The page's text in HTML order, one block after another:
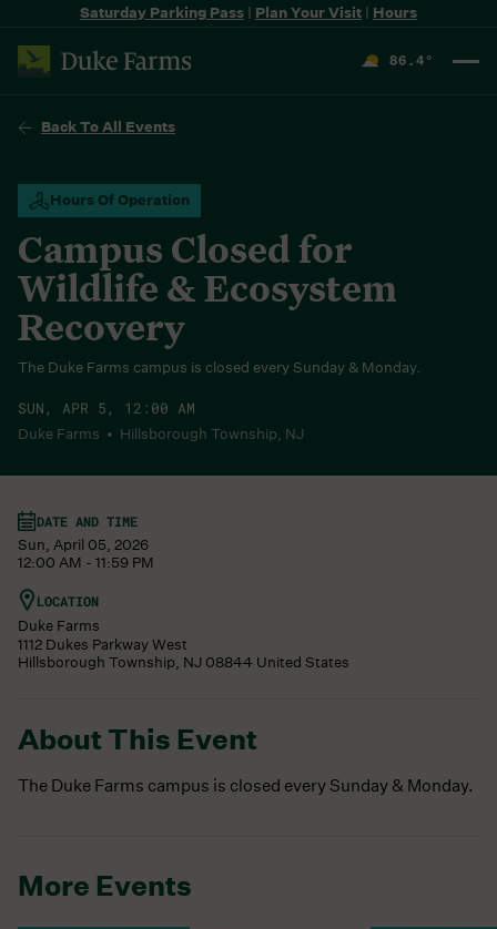
Saturday Parking Pass | Plan Your Visit | Hours
86.4 °
Back To All Events
Hours Of Operation
Campus Closed for
Wildlife & Ecosystem
Recovery
The Duke Farms campus is closed every Sunday & Monday.
SUN, APR 5, 12:00 AM
Duke Farms • Hillsborough Township, NJ
About This Event
The Duke Farms campus is closed every Sunday & Monday.
DATE AND TIME
Sun, April 05, 2026
12:00 AM - 11:59 PM
LOCATION
Duke Farms
1112 Dukes Parkway West
Hillsborough Township, NJ 08844 United States
More Events